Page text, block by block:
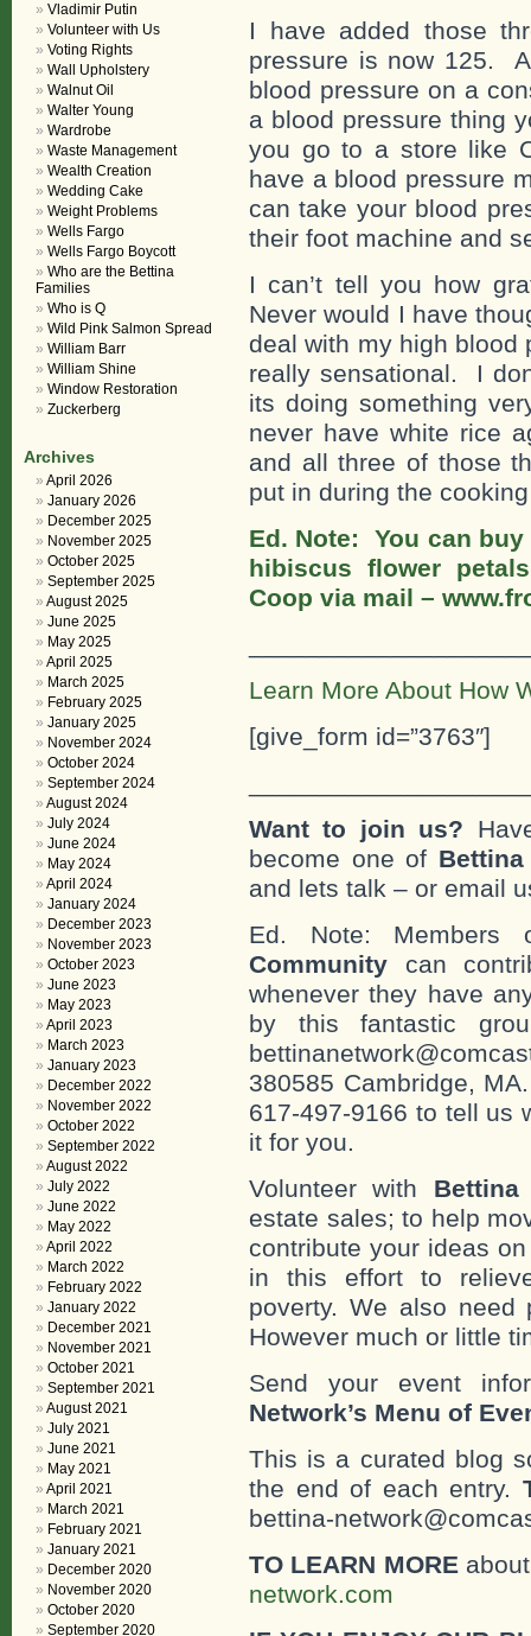
I have added those
pressure is now 125.
blood pressure on a
a blood pressure thing
you go to a store like
have a blood pressure
can take your blood
their foot machine and
I can’t tell you how
Never would I have
deal with my high
really sensational. I
its doing something
never have white rice
and all three of those
put in during the
Ed. Note: You can
hibiscus flower
Coop via mail –
Learn More About How
[give_form id=”3763″]
Want to join us?
become one of Bettina
and lets talk – or email
Ed. Note:
Community can
whenever they have
by this fantastic
380585 Cambridge,
617-497-9166 to tell us
it for you.
Volunteer with
estate sales; to help
contribute your ideas
in this effort to
poverty. We also need
However much or little
Send your event
Network’s Menu of
This is a curated blog
the end of each entry.
bettina-
TO LEARN MORE
network.com
Vladimir Putin
Volunteer with Us
Voting Rights
Wall Upholstery
Walnut Oil
Walter Young
Wardrobe
Waste Management
Wealth Creation
Wedding Cake
Weight Problems
Wells Fargo
Wells Fargo Boycott
Who are the Bettina
Families
Who is Q
Wild Pink Salmon Spread
William Barr
William Shine
Window Restoration
Zuckerberg
Archives
April 2026
January 2026
December 2025
November 2025
October 2025
September 2025
August 2025
June 2025
May 2025
April 2025
March 2025
February 2025
January 2025
November 2024
October 2024
September 2024
August 2024
July 2024
June 2024
May 2024
April 2024
January 2024
December 2023
November 2023
October 2023
June 2023
May 2023
April 2023
March 2023
January 2023
December 2022
November 2022
October 2022
September 2022
August 2022
July 2022
June 2022
May 2022
April 2022
March 2022
February 2022
January 2022
December 2021
November 2021
October 2021
September 2021
August 2021
July 2021
June 2021
May 2021
April 2021
March 2021
February 2021
January 2021
December 2020
November 2020
October 2020
September 2020